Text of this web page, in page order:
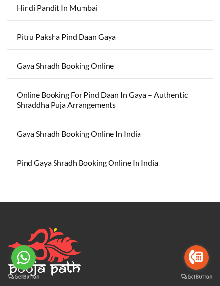
Hindi Pandit In Mumbai
Pitru Paksha Pind Daan Gaya
Gaya Shradh Booking Online
Online Booking For Pind Daan In Gaya – Authentic
Shraddha Puja Arrangements
Gaya Shradh Booking Online In India
Pind Gaya Shradh Booking Online In India